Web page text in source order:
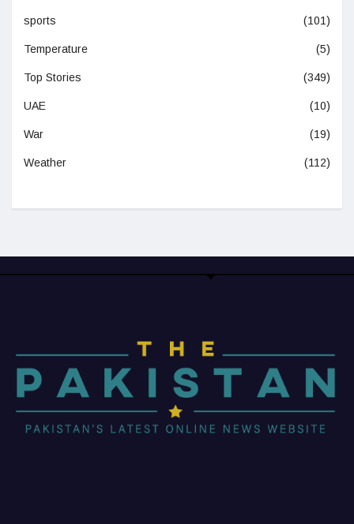
sports (101)
Temperature (5)
Top Stories (349)
UAE (10)
War (19)
Weather (112)